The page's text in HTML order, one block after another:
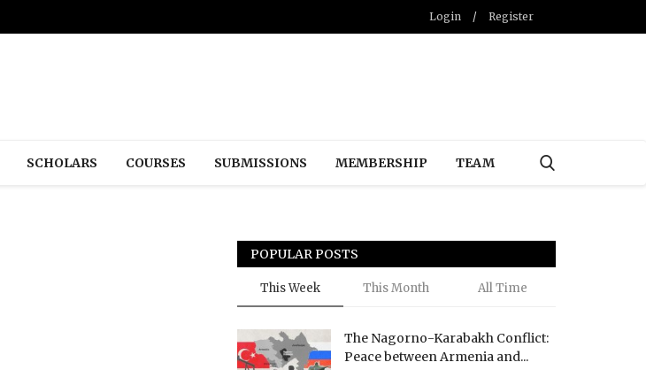
Login / Register
SCHOLARS COURSES SUBMISSIONS MEMBERSHIP TEAM
POPULAR POSTS
This Week This Month All Time
The Nagorno-Karabakh Conflict:
Peace between Armenia and...